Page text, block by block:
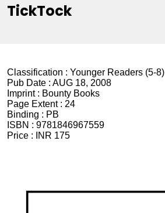
TickTock
Classification : Younger Readers (5-8)
Pub Date : AUG 18, 2008
Imprint : Bounty Books
Page Extent : 24
Binding : PB
ISBN : 9781846967559
Price :
INR 175